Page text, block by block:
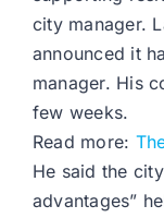
city manager.
announced it
manager. His
few weeks.
Read more:
He said the
advantages”